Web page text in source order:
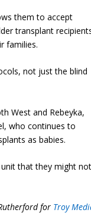
them to accept
transplant
families.
not just the blind
West and Rebeyka,
who continues to
as babies.
unit that they might
for Troy